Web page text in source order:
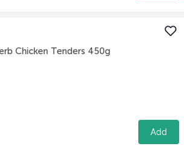
Chicken Tenders 450g
Add